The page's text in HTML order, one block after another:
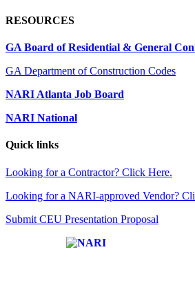
RESOURCES
GA Board of Residential & General
GA Department of Construction Codes
NARI Atlanta Job Board
NARI National
Quick links
Looking for a Contractor? Click Here.
Looking for a NARI-approved Vendor?
Submit CEU Presentation Proposal